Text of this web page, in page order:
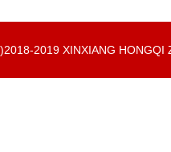
2019 XINXIANG HONGQI